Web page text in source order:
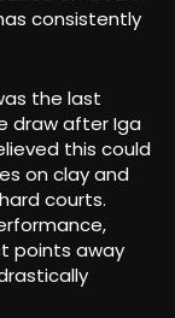
consistently
the last
draw after Iga
this could
on clay and
courts.
points away